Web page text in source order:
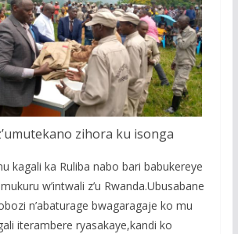
zihora ku isonga
kagali ka Ruliba nabo bari babukereye
w’intwali z’u Rwanda.Ubusabane
n’abaturage bwagaragaje ko mu
iterambere ryasakaye,kandi ko